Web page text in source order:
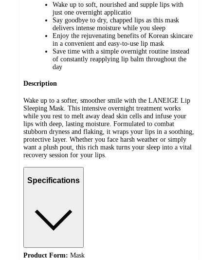
Wake up to soft, nourished and supple lips with
just one overnight applicatio
Say goodbye to dry, chapped lips as this mask
delivers intense moisture while you sleep
Enjoy the rejuvenating benefits of Korean skincare
in a convenient and easy-to-use lip mask
Save time with a simple overnight routine instead
of constantly reapplying lip balm throughout the
day
Description
Wake up to a softer, smoother smile with the LANEIGE Lip
Sleeping Mask. This intensive overnight treatment works
while you rest to melt away dead skin cells and infuse your
lips with deep, lasting moisture. Formulated to combat
stubborn dryness and flaking, it wraps your lips in a soothing,
protective layer. Whether you face harsh weather or simply
want a plush pout, this rich mask turns your sleep into a vital
recovery session for your lips.
Specifications
Product Form: Mask